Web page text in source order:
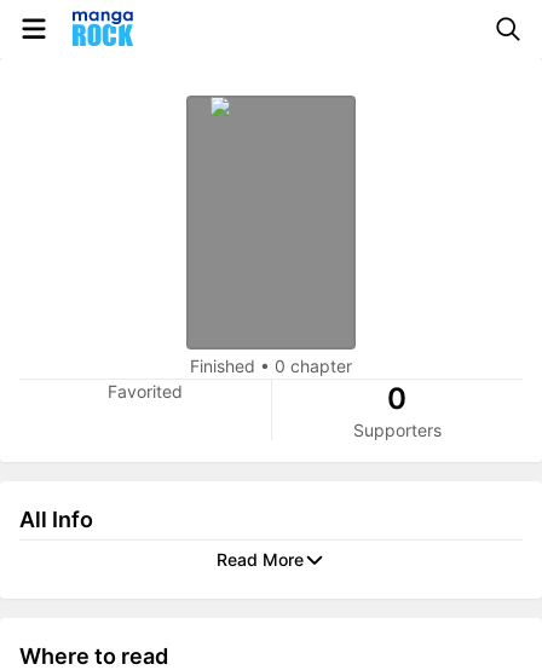
Finished • 0 chapter
Favorited
0
Supporters
All Info
Read More
Where to read